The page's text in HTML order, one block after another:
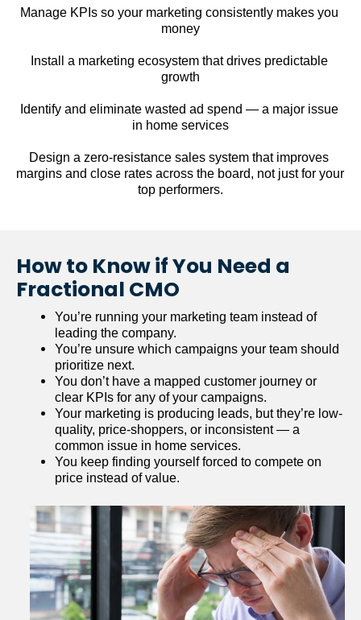
Manage KPIs so your marketing consistently makes you
money
Install a marketing ecosystem that drives predictable
growth
Identify and eliminate wasted ad spend — a major issue
in home services
Design a zero-resistance sales system that improves
margins and close rates across the board, not just for your
top performers.
How to Know if You Need a
Fractional CMO
You’re running your marketing team instead of
leading the company.
You’re unsure which campaigns your team should
prioritize next.
You don’t have a mapped customer journey or
clear KPIs for any of your campaigns.
Your marketing is producing leads, but they’re low-
quality, price-shoppers, or inconsistent — a
common issue in home services.
You keep finding yourself forced to compete on
price instead of value.